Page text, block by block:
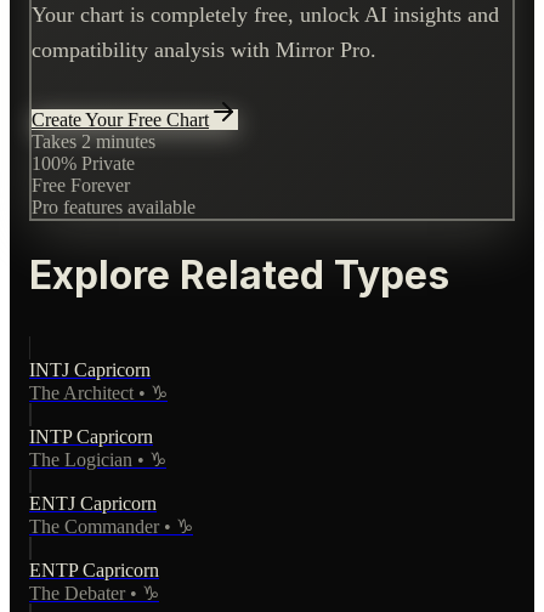
Your chart is completely free, unlock AI insights and
compatibility analysis with Mirror Pro.
Create Your Free Chart
Takes 2 minutes
100% Private
Free Forever
Pro features available
Explore Related Types
INTJ Capricorn
The Architect • ♑
INTP Capricorn
The Logician • ♑
ENTJ Capricorn
The Commander • ♑
ENTP Capricorn
The Debater • ♑